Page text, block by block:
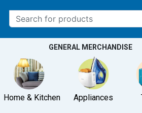
location
GENERAL MERCHANDISE
Home & Kitchen Appliances